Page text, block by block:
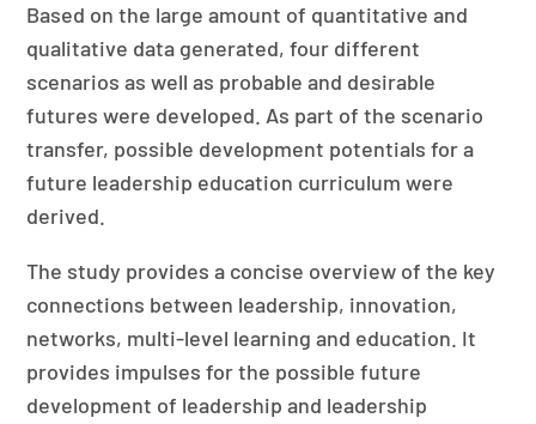
Based on the large amount of quantitative and
qualitative data generated, four different
scenarios as well as probable and desirable
futures were developed. As part of the scenario
transfer, possible development potentials for a
future leadership education curriculum were
derived.
The study provides a concise overview of the key
connections between leadership, innovation,
networks, multi-level learning and education. It
provides impulses for the possible future
development of leadership and leadership